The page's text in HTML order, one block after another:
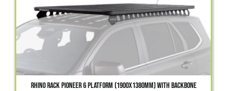
RHINO RACK PIONEER 6 PLATFORM (1900X1380MM) WITH BACKBONE